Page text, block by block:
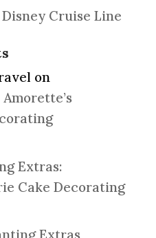
Cruise Line
on
Extras:
Cake Decorating
Extras